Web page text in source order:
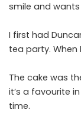
smile and
I first had
tea party. When
The cake was
it’s a favourite
time.